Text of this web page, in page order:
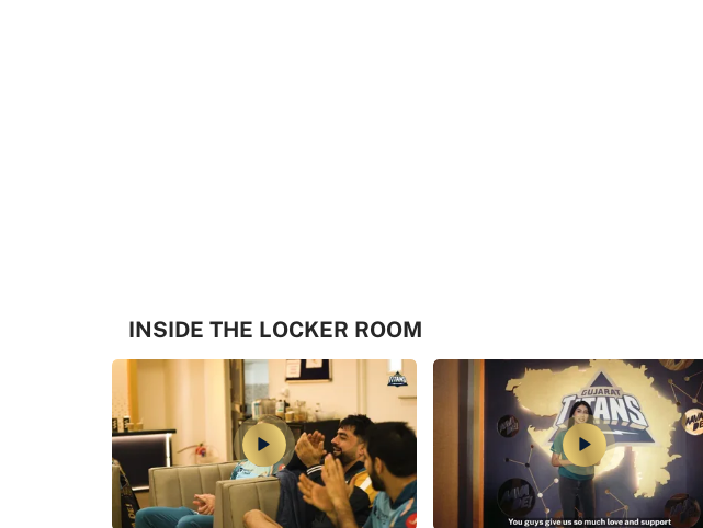
INSIDE THE LOCKER ROOM